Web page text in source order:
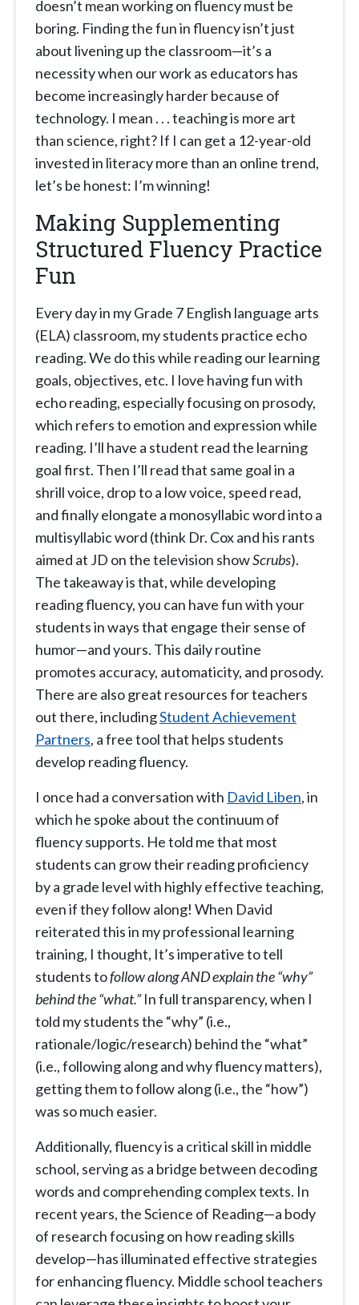
doesn’t mean working on fluency must be
boring. Finding the fun in fluency isn’t just
about livening up the classroom—it’s a
necessity when our work as educators has
become increasingly harder because of
technology. I mean . . . teaching is more art
than science, right? If I can get a 12-year-old
invested in literacy more than an online trend,
let’s be honest: I’m winning!
Making Supplementing
Structured Fluency Practice
Fun
Every day in my Grade 7 English language arts
(ELA) classroom, my students practice echo
reading. We do this while reading our learning
goals, objectives, etc. I love having fun with
echo reading, especially focusing on prosody,
which refers to emotion and expression while
reading. I’ll have a student read the learning
goal first. Then I’ll read that same goal in a
shrill voice, drop to a low voice, speed read,
and finally elongate a monosyllabic word into a
multisyllabic word (think Dr. Cox and his rants
aimed at JD on the television showScrubs).
The takeaway is that, while developing
reading fluency, you can have fun with your
students in ways that engage their sense of
humor—and yours. This daily routine
promotes accuracy, automaticity, and prosody.
There are also great resources for teachers
out there, includingStudent Achievement
Partners, a free tool that helps students
develop reading fluency.
I once had a conversation with David Liben, in
which he spoke about the continuum of
fluency supports. He told me that most
students can grow their reading proficiency
by a grade level with highly effective teaching,
even if they follow along! When David
reiterated this in my professional learning
training, I thought, It’s imperative to tell
students tofollow along AND explain the “why”
behind the “what.”In full transparency, when I
told my students the “why” (i.e.,
rationale/logic/research) behind the “what”
(i.e., following along and why fluency matters),
getting them to follow along (i.e., the “how”)
was so much easier.
Additionally, fluency is a critical skill in middle
school, serving as a bridge between decoding
words and comprehending complex texts. In
recent years, the Science of Reading—a body
of research focusing on how reading skills
develop—has illuminated effective strategies
for enhancing fluency. Middle school teachers